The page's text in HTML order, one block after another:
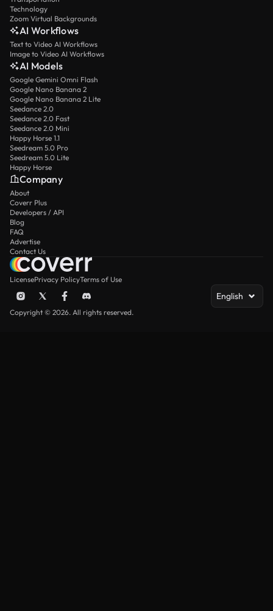
Technology
Zoom Virtual Backgrounds
AI Workflows
Text to Video AI Workflows
Image to Video AI Workflows
AI Models
Google Gemini Omni Flash
Google Nano Banana 2
Google Nano Banana 2 Lite
Seedance 2.0
Seedance 2.0 Fast
Seedance 2.0 Mini
Happy Horse 1.1
Seedream 5.0 Pro
Seedream 5.0 Lite
Happy Horse
Company
About
Coverr Plus
Developers / API
Blog
FAQ
Advertise
Contact Us
LicensePrivacy PolicyTerms of Use
English
Copyright © 2026. All rights reserved.